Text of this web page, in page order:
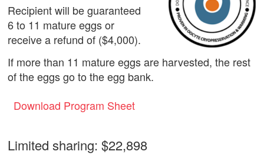
Recipient will be guaranteed
6 to 11 mature eggs or
receive a refund of ($4,000).
If more than 11 mature eggs are harvested, the rest
of the eggs go to the egg bank.
Download Program Sheet
Limited sharing: $22,898